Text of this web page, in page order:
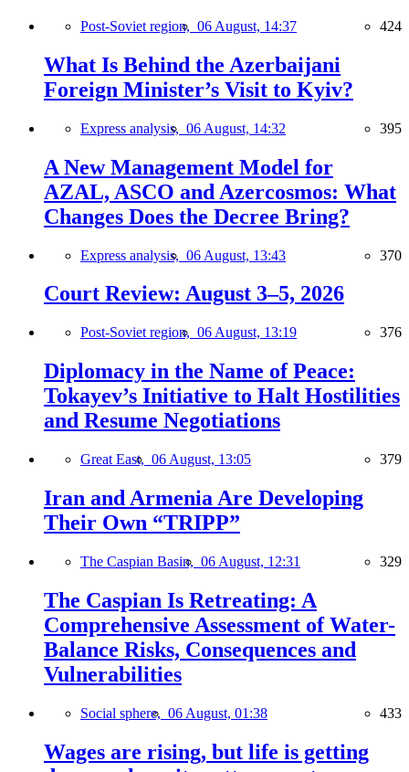
Post-Soviet region, 06 August, 14:37 424
What Is Behind the Azerbaijani
Foreign Minister’s Visit to Kyiv?
Express analysis, 06 August, 14:32 395
A New Management Model for
AZAL, ASCO and Azercosmos: What
Changes Does the Decree Bring?
Express analysis, 06 August, 13:43 370
Court Review: August 3–5, 2026
Post-Soviet region, 06 August, 13:19 376
Diplomacy in the Name of Peace:
Tokayev’s Initiative to Halt Hostilities
and Resume Negotiations
Great East, 06 August, 13:05 379
Iran and Armenia Are Developing
Their Own “TRIPP”
The Caspian Basin, 06 August, 12:31 329
The Caspian Is Retreating: A
Comprehensive Assessment of Water-
Balance Risks, Consequences and
Vulnerabilities
Social sphere, 06 August, 01:38 433
Wages are rising, but life is getting